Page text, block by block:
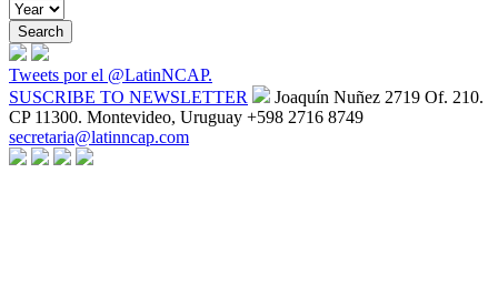
Tweets por el @LatinNCAP.
SUSCRIBE TO NEWSLETTER
Joaquín Nuñez 2719 Of. 210.
CP 11300. Montevideo, Uruguay +598 2716 8749
secretaria@latinncap.com